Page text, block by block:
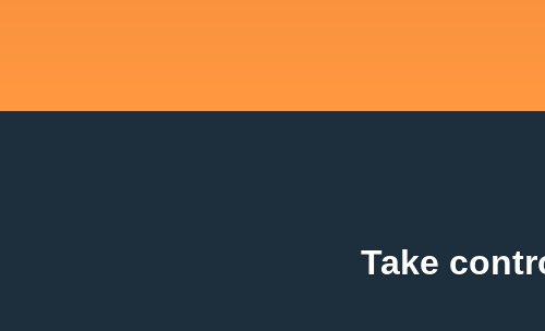
Take